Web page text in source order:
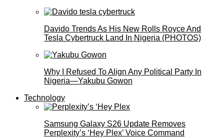
Davido Trends As His New Rolls Royce And
Tesla Cybertruck Land In Nigeria (PHOTOS)
Why I Refused To Align Any Political Party In
Nigeria—Yakubu Gowon
Technology
Samsung Galaxy S26 Update Removes
Perplexity’s ‘Hey Plex’ Voice Command